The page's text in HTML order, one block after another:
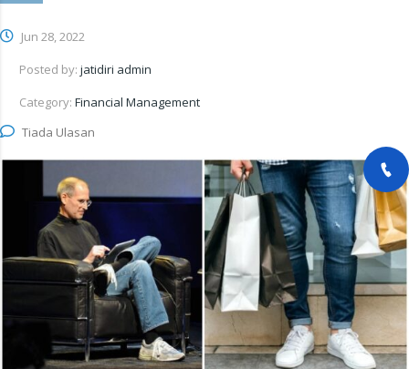
Jun 28, 2022
Posted by: jatidiri admin
Category: Financial Management
Tiada Ulasan